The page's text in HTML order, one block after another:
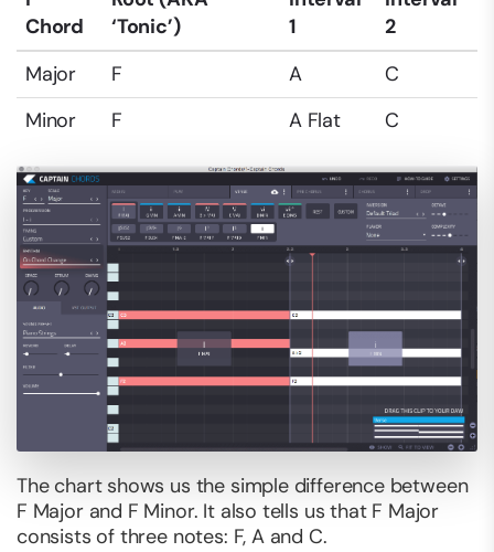
Chord
‘Tonic’)
1
2
Major
F A
C
Minor
F A Flat C
The chart shows us the simple difference between
F Major and F Minor. It also tells us that F Major
consists of three notes: F, A and C.